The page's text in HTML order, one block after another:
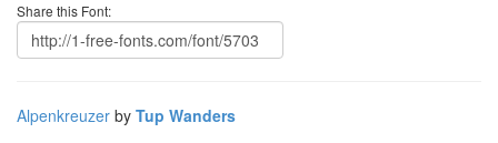
Share this Font:
Alpenkreuzer by Tup Wanders